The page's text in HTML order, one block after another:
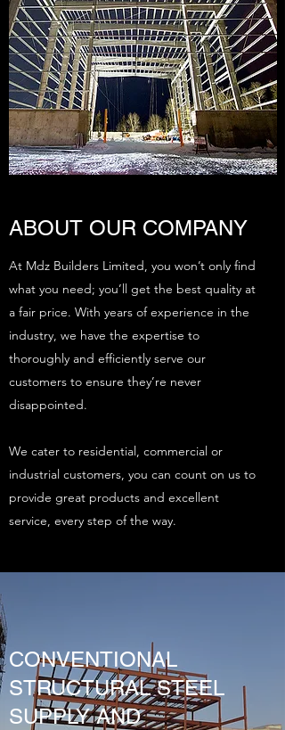
ABOUT OUR COMPANY
At Mdz Builders Limited, you won’t only find
what you need; you’ll get the best quality at
a fair price. With years of experience in the
industry, we have the expertise to
thoroughly and efficiently serve our
customers to ensure they’re never
disappointed.
We cater to residential, commercial or
industrial customers, you can count on us to
provide great products and excellent
service, every step of the way.
CONVENTIONAL
STRUCTURAL STEEL
SUPPLY AND